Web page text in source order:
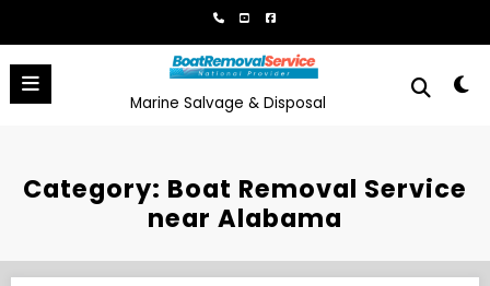
content
Marine Salvage & Disposal
Category: Boat Removal Service
near Alabama